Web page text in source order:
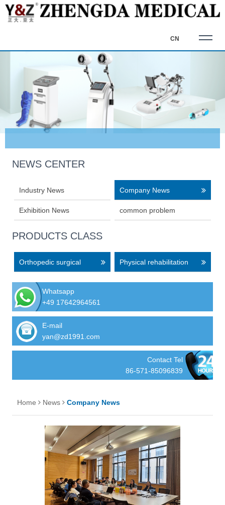
CN
NEWS CENTER
Industry News Company News
Exhibition News common problem
PRODUCTS CLASS
Orthopedic surgical
equipment
Physical rehabilitation
equipment
Whatsapp
+49 17642964561
E-mail
yan@zd1991.com
Contact Tel
86-571-85096839
Home News Company News